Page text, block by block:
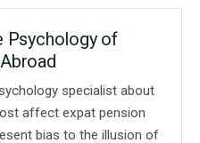
Psychology of
specialist about
affect expat pension
bias to the illusion of